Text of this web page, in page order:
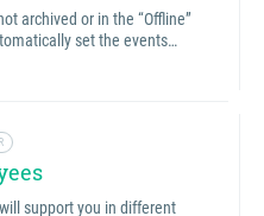
archived or in the “Offline”
set the events…
support you in different